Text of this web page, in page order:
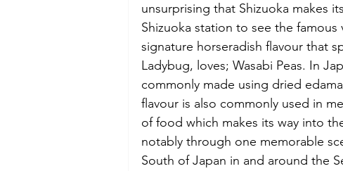
unsurprising that Shizuoka makes
Shizuoka station to see the
signature horseradish flavour that
Ladybug, loves; Wasabi Peas. In
commonly made using dried
flavour is also commonly used in
of food which makes its way into
notably through one memorable
South of Japan in and around the